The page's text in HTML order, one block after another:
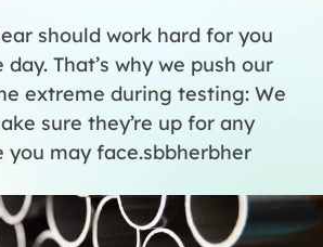
should work hard for you
That’s why we push our
extreme during testing: We
sure they’re up for any
you may face.sbbherbher